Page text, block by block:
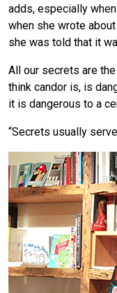
adds, especially
when she wrote
she was told that it
All our secrets are
think candor is, is
it is dangerous to a
“Secrets usually